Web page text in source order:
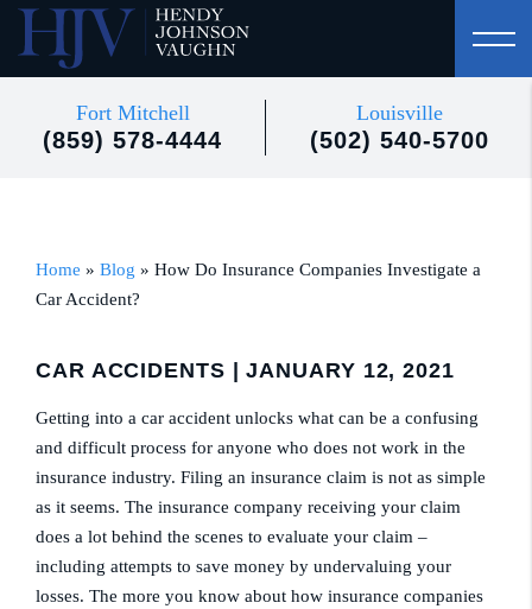
Fort Mitchell
(859) 578-4444
Louisville
(502) 540-5700
Home » Blog » How Do Insurance Companies Investigate a
Car Accident?
CAR ACCIDENTS | JANUARY 12, 2021
Getting into a car accident unlocks what can be a confusing
and difficult process for anyone who does not work in the
insurance industry. Filing an insurance claim is not as simple
as it seems. The insurance company receiving your claim
does a lot behind the scenes to evaluate your claim –
including attempts to save money by undervaluing your
losses. The more you know about how insurance companies